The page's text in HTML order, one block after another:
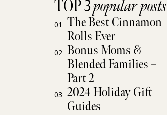
TOP 3popular posts
01
The Best Cinnamon
Rolls Ever
02 Bonus Moms &
Blended Families –
Part 2
03 2024 Holiday Gift
Guides